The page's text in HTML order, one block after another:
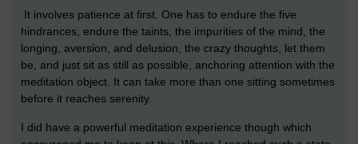
It involves patience at first. One has to endure the five
hindrances, endure the taints, the impurities of the mind, the
longing, aversion, and delusion, the crazy thoughts, let them
be, and just sit as still as possible, anchoring attention with the
meditation object. It can take more than one sitting sometimes
before it reaches serenity.
I did have a powerful meditation experience though which